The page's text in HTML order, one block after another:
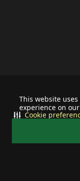
This website
experience on
Cookie